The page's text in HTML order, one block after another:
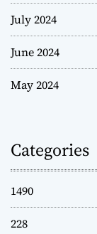
July 2024
June 2024
May 2024
Categories
1490
228